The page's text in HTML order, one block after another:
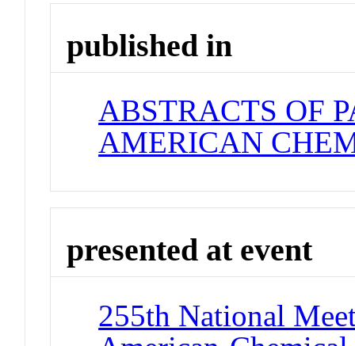
published in
ABSTRACTS OF
AMERICAN
presented at event
255th National